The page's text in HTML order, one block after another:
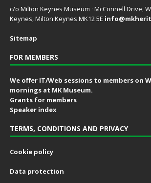
c/o Milton Keynes Museum · McConnell Drive,
Keynes, Milton Keynes MK12 5E
Sitemap
FOR MEMBERS
We offer IT/Web sessions to members on
mornings at MK Museum.
Grants for members
Speaker index
TERMS, CONDITIONS AND PRIVACY
Cookie policy
Data protection